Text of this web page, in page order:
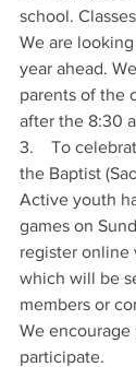
school.
We are
year ahead.
parents of the
after the 8:30
3.    To
the Baptist
Active youth
games on
register online
which will be
members or
We encourage
participate.